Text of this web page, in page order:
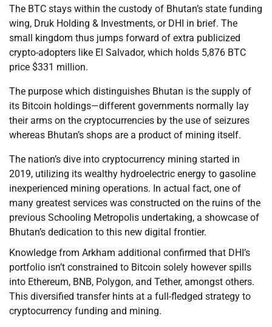
The BTC stays within the custody of Bhutan’s state funding
wing, Druk Holding & Investments, or DHI in brief. The
small kingdom thus jumps forward of extra publicized
crypto-adopters like El Salvador, which holds 5,876 BTC
price $331 million.
The purpose which distinguishes Bhutan is the supply of
its Bitcoin holdings—different governments normally lay
their arms on the cryptocurrencies by the use of seizures
whereas Bhutan’s shops are a product of mining itself.
The nation’s dive into cryptocurrency mining started in
2019, utilizing its wealthy hydroelectric energy to gasoline
inexperienced mining operations. In actual fact, one of
many greatest services was constructed on the ruins of the
previous Schooling Metropolis undertaking, a showcase of
Bhutan’s dedication to this new digital frontier.
Knowledge from Arkham additional confirmed that DHI’s
portfolio isn’t constrained to Bitcoin solely however spills
into Ethereum, BNB, Polygon, and Tether, amongst others.
This diversified transfer hints at a full-fledged strategy to
cryptocurrency funding and mining.